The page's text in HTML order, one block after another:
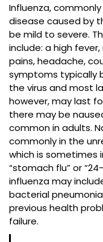
Influenza,
disease caused by
be mild to severe.
include: a high
pains, headache,
symptoms typically
the virus and most
however, may last
there may be
common in adults.
commonly in the
which is sometimes
“stomach flu” or
influenza may
bacterial
previous health
failure.